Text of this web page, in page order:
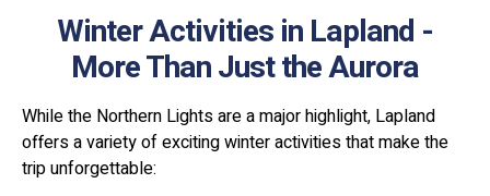
Winter Activities in Lapland -
More Than Just the Aurora
While the Northern Lights are a major highlight, Lapland
offers a variety of exciting winter activities that make the
trip unforgettable: